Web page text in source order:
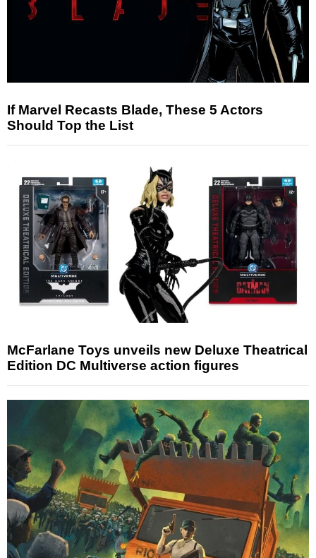
If Marvel Recasts Blade, These 5 Actors
Should Top the List
McFarlane Toys unveils new Deluxe Theatrical
Edition DC Multiverse action figures